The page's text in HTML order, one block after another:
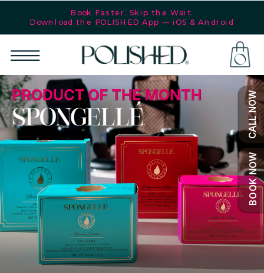
POLISHED®
is your
go-to for
nails,
cosmetic
services,
and
lifestyle
essentials!
More
than just
nails, it’s
a self-
care
philosophy
BOOK NOW
CALL NOW
Book Faster. Skip the Wait.
Download the POLISHED App — iOS & Android